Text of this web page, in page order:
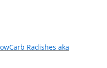
Radishes aka